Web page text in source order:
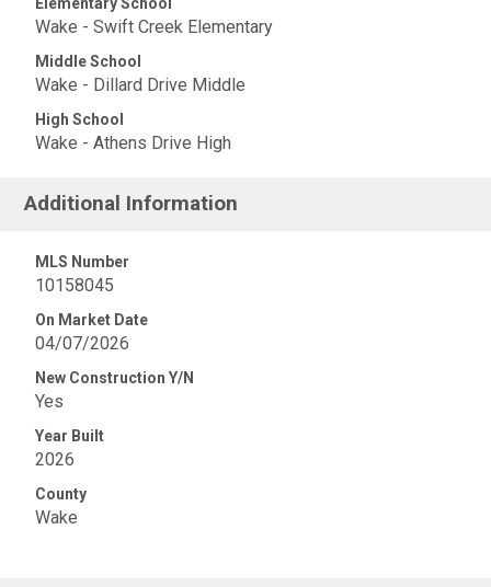
Wake - Swift Creek Elementary
Middle School
Wake - Dillard Drive Middle
High School
Wake - Athens Drive High
Additional Information
MLS Number
10158045
On Market Date
04/07/2026
New Construction Y/N
Yes
Year Built
2026
County
Wake